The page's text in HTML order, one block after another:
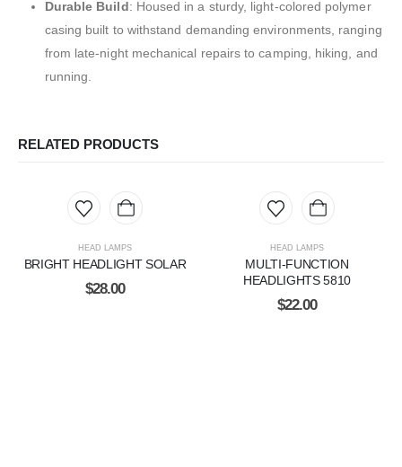
Durable Build: Housed in a sturdy, light-colored polymer
casing built to withstand demanding environments, ranging
from late-night mechanical repairs to camping, hiking, and
running.
RELATED PRODUCTS
HEAD LAMPS
BRIGHT HEADLIGHT SOLAR
$28.00
HEAD LAMPS
MULTI-FUNCTION
HEADLIGHTS 5810
$22.00